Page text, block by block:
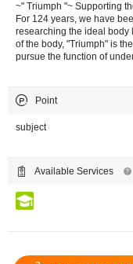
~" Triumph "~ Supporting
For 124 years, we have
researching the ideal body
of the body, "Triumph" is
pursue the function of
Point
subject
Available Services